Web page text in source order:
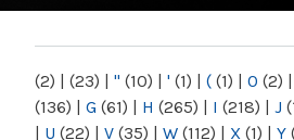
NY
(2) | (23) | " (10) | ' (1) | ( (1) | 0 (2) |
(136) | G (61) | H (265) | I (218) | J
| U (22) | V (35) | W (112) | X (1) | Y